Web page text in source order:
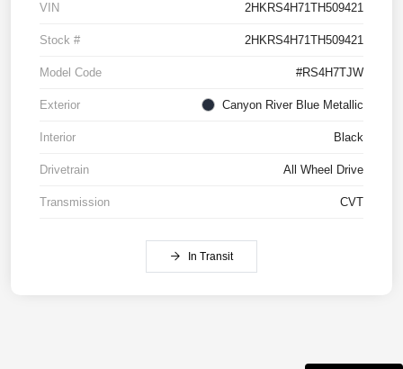
VIN 2HKRS4H71TH509421
Stock # 2HKRS4H71TH509421
Model Code #RS4H7TJW
Exterior Canyon River Blue Metallic
Interior Black
Drivetrain All Wheel Drive
Transmission CVT
In Transit